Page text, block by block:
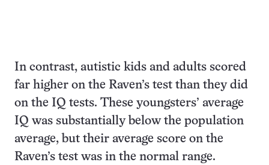
In contrast, autistic kids and adults scored
far higher on the Raven’s test than they did
on the IQ tests. These youngsters’ average
IQ was substantially below the population
average, but their average score on the
Raven’s test was in the normal range.